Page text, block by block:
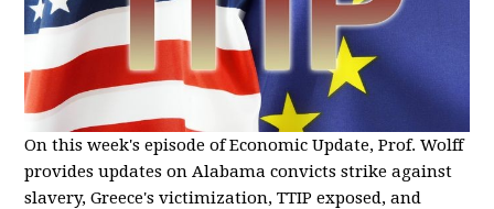
On this week's episode of Economic Update, Prof. Wolff
provides updates on Alabama convicts strike against
slavery, Greece's victimization, TTIP exposed, and